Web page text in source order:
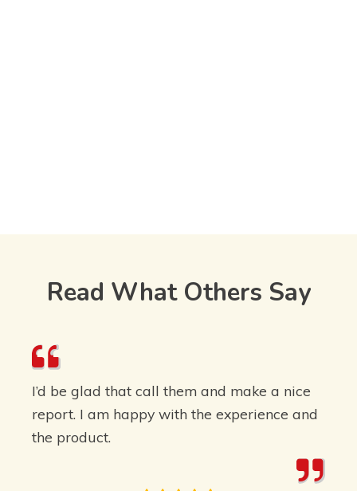
Read What Others Say
I’d be glad that call them and make a nice
report. I am happy with the experience and
the product.